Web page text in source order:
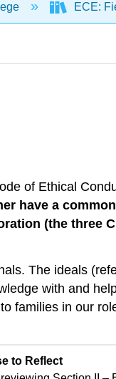
ECE:
of Ethical
have a
(the three
The ideals
with and
families in our
to Reflect